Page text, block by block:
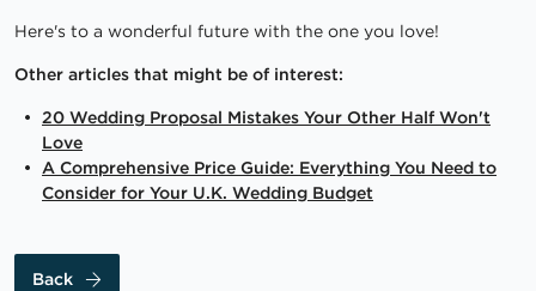
Here's to a wonderful future with the one you love!
Other articles that might be of interest:
20 Wedding Proposal Mistakes Your Other Half Won't
Love
A Comprehensive Price Guide: Everything You Need to
Consider for Your U.K. Wedding Budget
Back